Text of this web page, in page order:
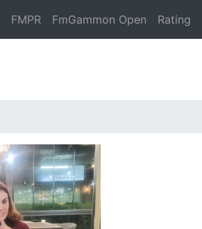
FMPR FmGammon Open Rating